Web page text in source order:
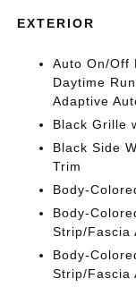
EXTERIOR
Auto On/Off
Daytime
Adaptive
Black Grille
Black Side
Trim
Body-
Body-
Strip/Fascia
Body-
Strip/Fascia